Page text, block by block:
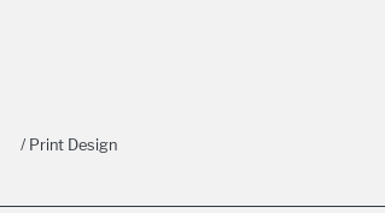
/ Print Design